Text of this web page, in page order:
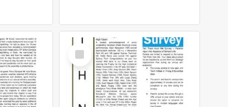
Select
Item